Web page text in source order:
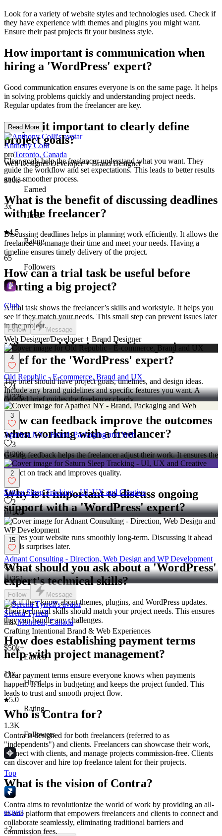
Look for a variety of website styles and technologies used. Check if
they have experience with themes and plugins you might want.
Ensure their past projects fit your business style.
How important is communication when
hiring a 'WordPress' expert?
Good communication ensures everyone is on the same page. It helps
in solving problems quickly and understanding project needs.
Regular updates from the freelancer are key.
Why is it important to clearly define
project goals?
Clear goals help the freelancer understand what you want. They
guide the workflow and set expectations. This leads to better results
and a smoother process.
What is the benefit of discussing deadlines
with the freelancer?
Discussing deadlines helps in planning work efficiently. It allows the
freelancer to manage their time and meet your needs. Having a
timeline ensures timely delivery of the project.
How can a trial task be useful before
starting a big project?
A trial task shows the freelancer’s skills and workstyle. It helps you
see if they match your needs. This small step can prevent issues later
in the project.
What should be included in a project
brief for the 'WordPress' expert?
The brief should have project goals, timelines, and design ideas.
Include any brand guidelines and specific features you want. A
detailed brief guides the freelancer clearly.
How can feedback improve the outcomes
when working with a freelancer?
Giving feedback helps the freelancer adjust their work. It ensures the
final product meets your expectations. Regular feedback keeps the
project on track and improves quality.
Why is it important to discuss ongoing
support with a 'WordPress' expert?
Ongoing support covers updates and fixes after the project. It
ensures your website runs smoothly long-term. Discussing it ahead
avoids surprises later.
What should you ask about a 'WordPress'
expert's technical skills?
Ask if they know about themes, plugins, and WordPress updates.
Their technical skills should match your project needs. This ensures
they can handle any challenges.
How does establishing payment terms
help with project management?
Clear payment terms ensure everyone knows when payments
happen. It helps in budgeting and keeps the project funded. This
leads to trust and smooth project flow.
Who is Contra for?
Contra is designed for both freelancers (referred to as
"independents") and clients. Freelancers can showcase their work,
connect with clients, and manage projects commission-free. Clients
can discover and hire top freelance talent for their projects.
What is the vision of Contra?
Contra aims to revolutionize the world of work by providing an all-
in-one platform that empowers freelancers and clients to connect and
collaborate seamlessly, eliminating traditional barriers and
commission fees.
Read More
Anthony Colli
proToronto, Canada
Web Designer/Developer + Brand Designer
$10k+
Earned
3x
Hired
4.5
Rating
65
Followers
Club
Follow Message
Web Designer/Developer + Brand Designer
4
Old Republic - E-commerce, Brand and UX
4
326
3
Apathea NY - Brand, Packaging and Web
3
208
2
Saturn Sleep Tracking - UI, UX and Creative
2
103
15
Adnant Consulting - Direction, Web Design and WP Development
15
251
Follow Message
Serena Tyrrell
maxMontreal, Canada
Crafting Intentional Brand & Web Experiences
$50k+
Earned
11x
Hired
5.0
Rating
1.3K
Followers
Top
expert
+2